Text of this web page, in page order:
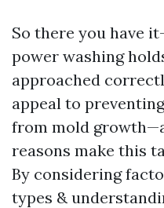
So there you have
power washing
approached
appeal to
from mold
reasons make this
By considering
types &